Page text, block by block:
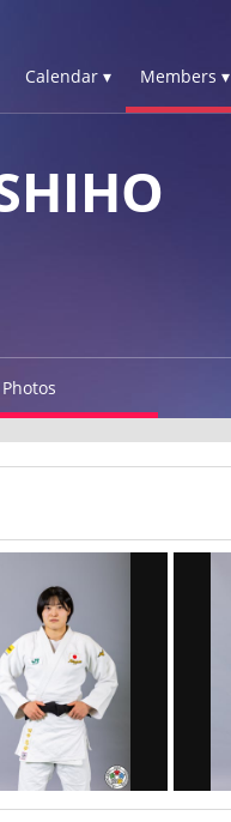
Calendar ▾ Members ▾
Photos